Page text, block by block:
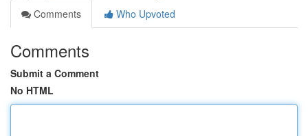
Comments
Who Upvoted
Comments
Submit a Comment
No HTML